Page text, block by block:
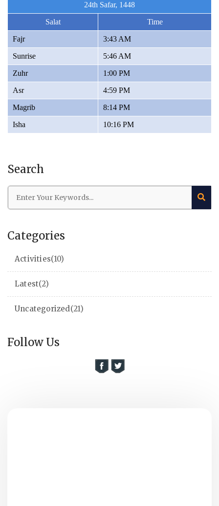
24th Safar, 1448
Salat Time
Fajr 3:43 AM
Sunrise 5:46 AM
Zuhr 1:00 PM
Asr 4:59 PM
Magrib 8:14 PM
Isha 10:16 PM
Search
Categories
Activities(10)
Latest(2)
Uncategorized(21)
Follow Us